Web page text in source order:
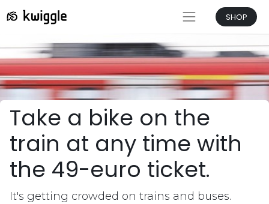
SHOP
Take a bike on the
train at any time with
the 49-euro ticket.
It's getting crowded on trains and buses.